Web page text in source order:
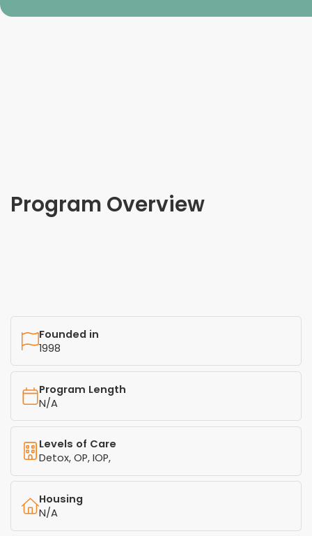
Program Overview
Founded in
1998
Program Length
N/A
Levels of Care
Detox, OP, IOP,
Housing
N/A